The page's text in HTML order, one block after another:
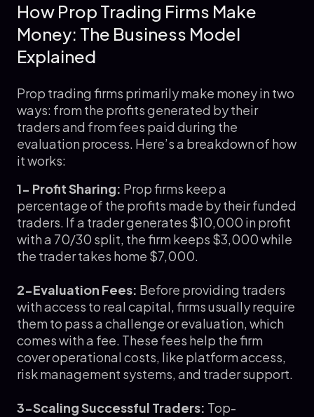
How Prop Trading Firms Make
Money: The Business Model
Explained
Prop trading firms primarily make money in two
ways: from the profits generated by their
traders and from fees paid during the
evaluation process. Here’s a breakdown of how
it works:
1- Profit Sharing: Prop firms keep a
percentage of the profits made by their funded
traders. If a trader generates $10,000 in profit
with a 70/30 split, the firm keeps $3,000 while
the trader takes home $7,000.
2-Evaluation Fees: Before providing traders
with access to real capital, firms usually require
them to pass a challenge or evaluation, which
comes with a fee. These fees help the firm
cover operational costs, like platform access,
risk management systems, and trader support.
3-Scaling Successful Traders: Top-